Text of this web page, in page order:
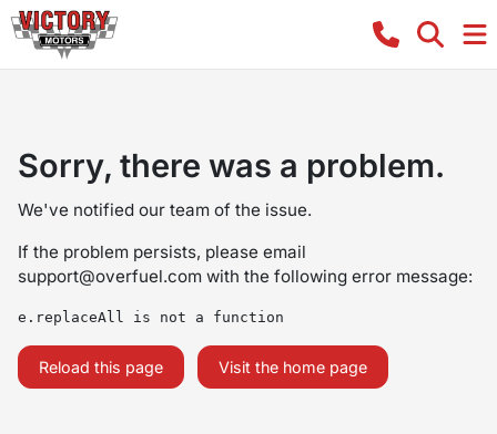
Sorry, there was a problem.
We've notified our team of the issue.
If the problem persists, please email
support@overfuel.com with the following error message:
e.replaceAll is not a function
Reload this page Visit the home page